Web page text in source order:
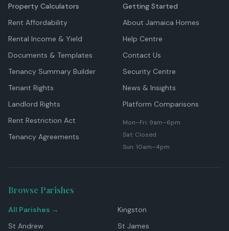
Property Calculators
Rent Affordability
Rental Income & Yield
Documents & Templates
Tenancy Summary Builder
Tenant Rights
Landlord Rights
Rent Restriction Act
Tenancy Agreements
Getting Started
About Jamaica Homes
Help Centre
Contact Us
Security Centre
News & Insights
Platform Comparisons
Mon–Fri: 9am–6pm
Sat: Closed
Sun: 10am–4pm
Browse Parishes
All Parishes →
Kingston
St Andrew
St James